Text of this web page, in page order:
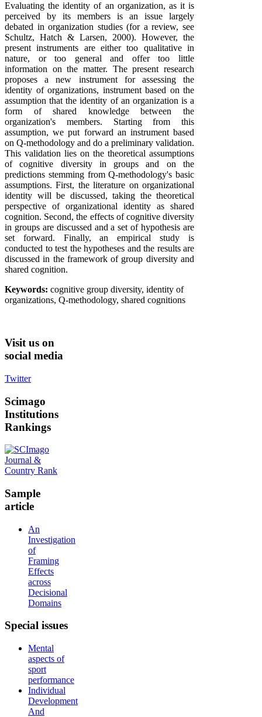
Evaluating the identity of an organization, as it is
perceived by its members is an issue largely
debated in organization studies (for a review, see
Schultz, Hatch & Larsen, 2000). However, the
present instruments are either too qualitative in
nature, or too general and offer too little
information on the matter. The present research
proposes a new instrument for assessing the
identity of organizations, instrument based on the
assumption that the identity of an organization is a
form of shared knowledge between the
organization's members. Starting from this
assumption, we put forward an instrument based
on Q-methodology and do a preliminary validation.
This validation lies on the theoretical assumptions
of cognitive diversity in groups and on the
predictions stemming from Q-methodology's basic
assumptions. First, the literature on organizational
identity will be discussed, taking the theoretical
perspective of organizational identity as shared
cognition. Second, the effects of cognitive diversity
in groups are discussed and a set of hypothesis are
set forward. Finally, an empirical study is
conducted to test the hypotheses and the results are
discussed in the framework of group diversity and
shared cognition.
Keywords: cognitive group diversity, identity of
organizations, Q-methodology, shared cognitions
Visit us on
social media
Twitter
Scimago
Institutions
Rankings
Sample
article
An
Investigation
of
Framing
Effects
across
Decisional
Domains
Special issues
Mental
aspects of
sport
performance
Individual
Development
And